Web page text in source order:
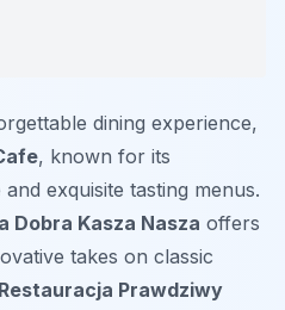
dining experience,
, known for its
exquisite tasting menus.
Dobra Kasza Nasza offers
takes on classic
Restauracja Prawdziwy